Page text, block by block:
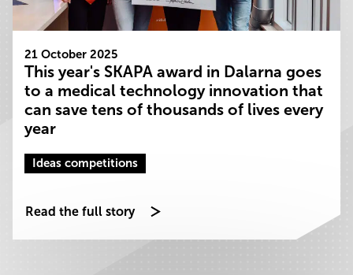
21 October 2025
This year's SKAPA award in Dalarna goes
to a medical technology innovation that
can save tens of thousands of lives every
year
Ideas competitions
Read the full story